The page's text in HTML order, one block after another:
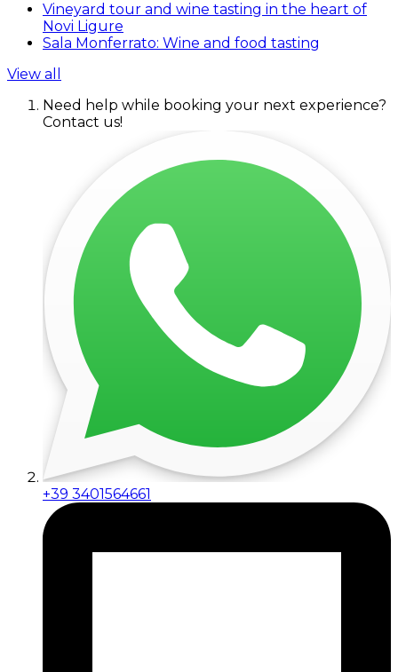
Vineyard tour and wine tasting in the heart of
Novi Ligure
Sala Monferrato: Wine and food tasting
View all
Need help while booking your next experience?
Contact us!
+39 3401564661